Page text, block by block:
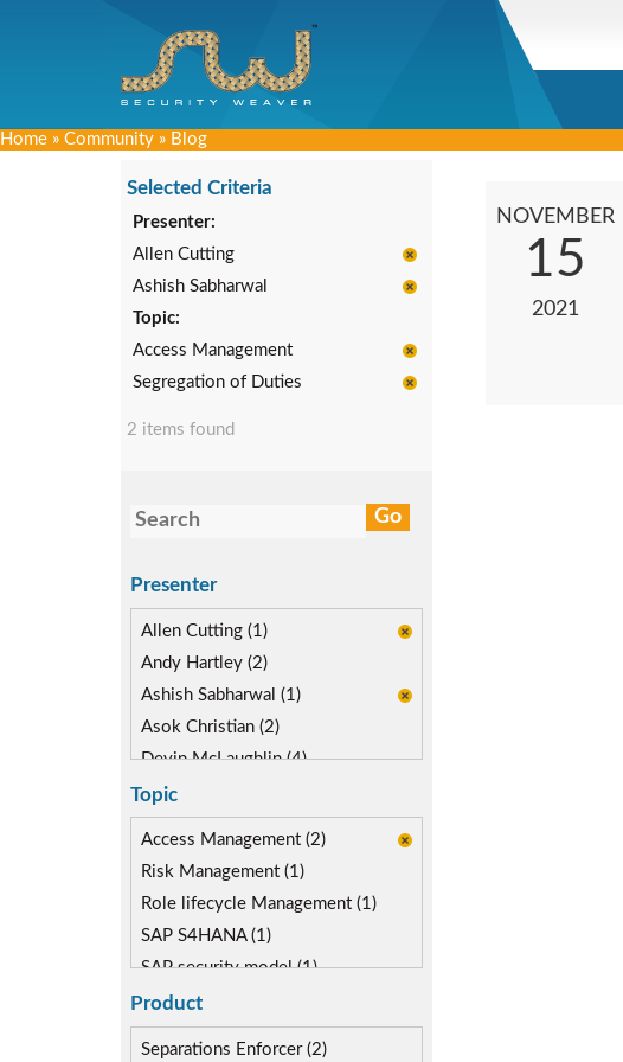
Home » Community » Blog
Selected Criteria
Presenter:
Allen Cutting
Ashish Sabharwal
Topic:
Access Management
Segregation of Duties
2 items found
Presenter
Allen Cutting (1)
Andy Hartley (2)
Ashish Sabharwal (1)
Asok Christian (2)
Devin McLaughlin (4)
Diane Reinsma (2)
Gaurav Gautam (1)
Kapish Rathi (3)
Miguel Hernandez (2)
Topic
Access Management (2)
Risk Management (1)
Role lifecycle Management (1)
SAP S4HANA (1)
SAP security model (1)
Segregation of Duties (2)
SoD Mitigation (2)
Product
Separations Enforcer (2)
NOVEMBER
15
2021